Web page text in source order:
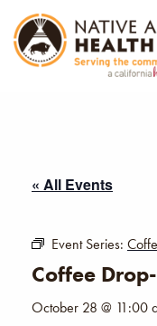
« All Events
Event Series:
Coffee
October 28 @ 11:00